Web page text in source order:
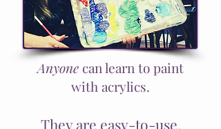
Anyone can learn to paint
with acrylics.
They are easy-to-use,